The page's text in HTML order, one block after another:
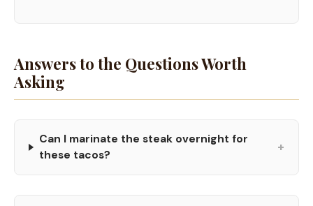
Answers to the Questions Worth
Asking
Can I marinate the steak overnight for
these tacos?
+